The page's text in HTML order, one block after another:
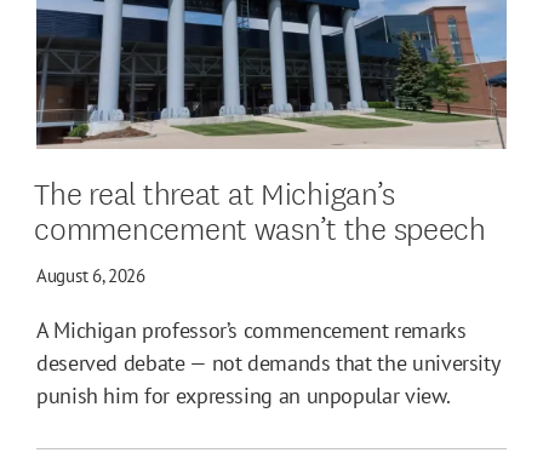
The real threat at Michigan’s
commencement wasn’t the speech
August 6, 2026
A Michigan professor’s commencement remarks
deserved debate — not demands that the university
punish him for expressing an unpopular view.